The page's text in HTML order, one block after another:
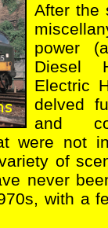
After the
power
Diesel
Electric
delved
and
were not
of
never
with a